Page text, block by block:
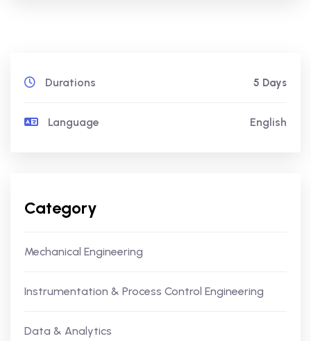
Durations 5 Days
Language English
Category
Mechanical Engineering
Instrumentation & Process Control Engineering
Data & Analytics